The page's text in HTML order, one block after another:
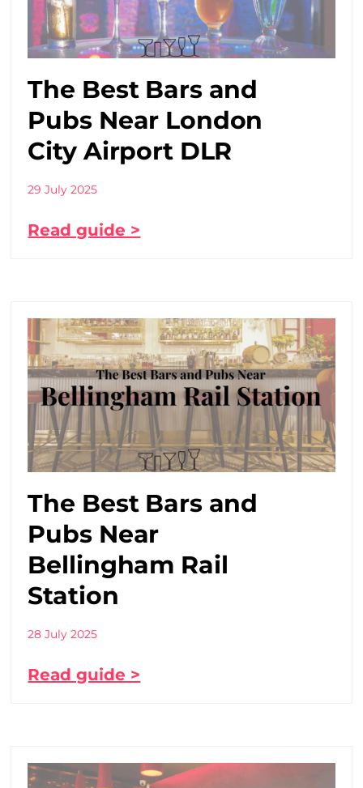
The Best Bars and
Pubs Near London
City Airport DLR
29 July 2025
Read guide >
The Best Bars and
Pubs Near
Bellingham Rail
Station
28 July 2025
Read guide >